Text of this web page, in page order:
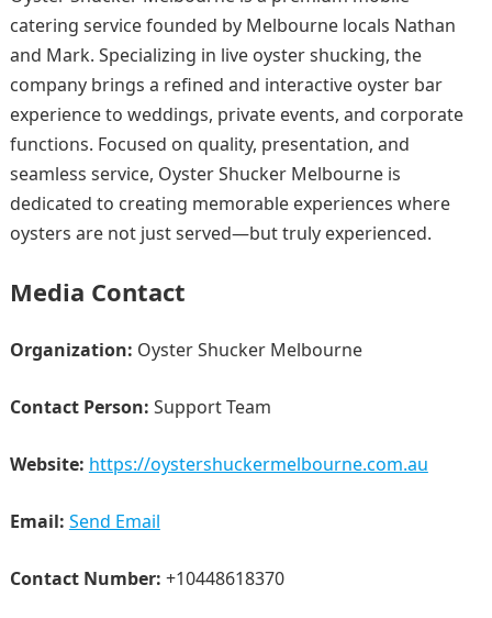
catering service founded by Melbourne locals Nathan
and Mark. Specializing in live oyster shucking, the
company brings a refined and interactive oyster bar
experience to weddings, private events, and corporate
functions. Focused on quality, presentation, and
seamless service, Oyster Shucker Melbourne is
dedicated to creating memorable experiences where
oysters are not just served—but truly experienced.
Media Contact
Organization: Oyster Shucker Melbourne
Contact Person: Support Team
Website: https://oystershuckermelbourne.com.au
Email: Send Email
Contact Number: +10448618370